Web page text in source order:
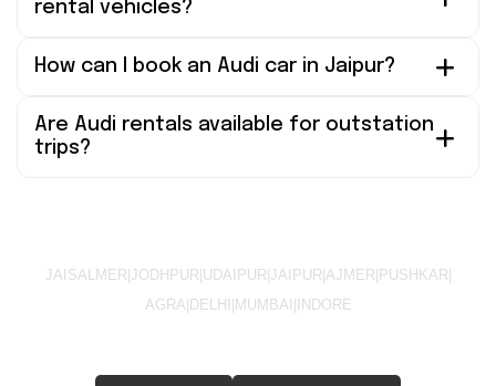
rental vehicles?
How can I book an Audi car in Jaipur?
Are Audi rentals available for outstation
trips?
JAISALMER JODHPUR UDAIPUR JAIPUR AJMER PUSHKAR
AGRA DELHI MUMBAI INDORE